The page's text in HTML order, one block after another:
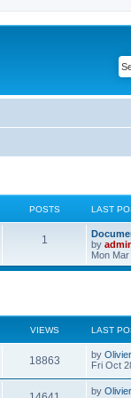
POSTS LAST
1
s
L
a
s
t
by
Mon
VIEWS LAST
18863V
i
L
a
t
p
by
Fri Oct
L
by